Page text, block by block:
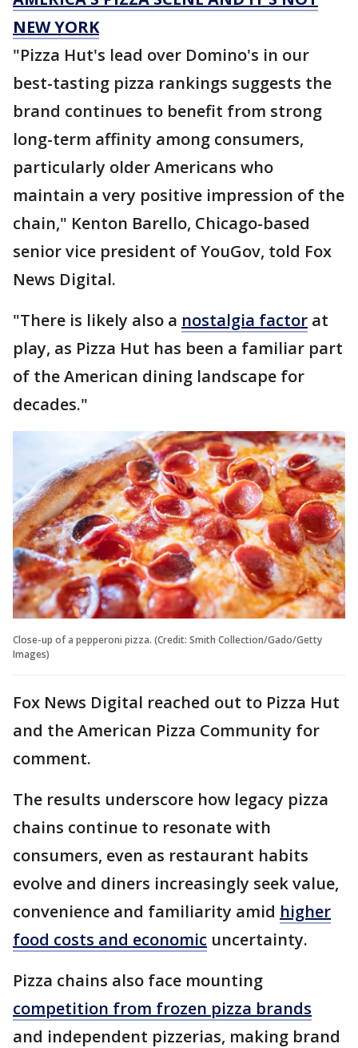
NEW YORK
"Pizza Hut's lead over Domino's in our
best-tasting pizza rankings suggests the
brand continues to benefit from strong
long-term affinity among consumers,
particularly older Americans who
maintain a very positive impression of the
chain," Kenton Barello, Chicago-based
senior vice president of YouGov, told Fox
News Digital.
"There is likely also a nostalgia factor at
play, as Pizza Hut has been a familiar part
of the American dining landscape for
decades."
Close-up of a pepperoni pizza. (Credit: Smith Collection/Gado/Getty
Images)
Fox News Digital reached out to Pizza Hut
and the American Pizza Community for
comment.
The results underscore how legacy pizza
chains continue to resonate with
consumers, even as restaurant habits
evolve and diners increasingly seek value,
convenience and familiarity amid higher
food costs and economic uncertainty.
Pizza chains also face mounting
competition from frozen pizza brands
and independent pizzerias, making brand